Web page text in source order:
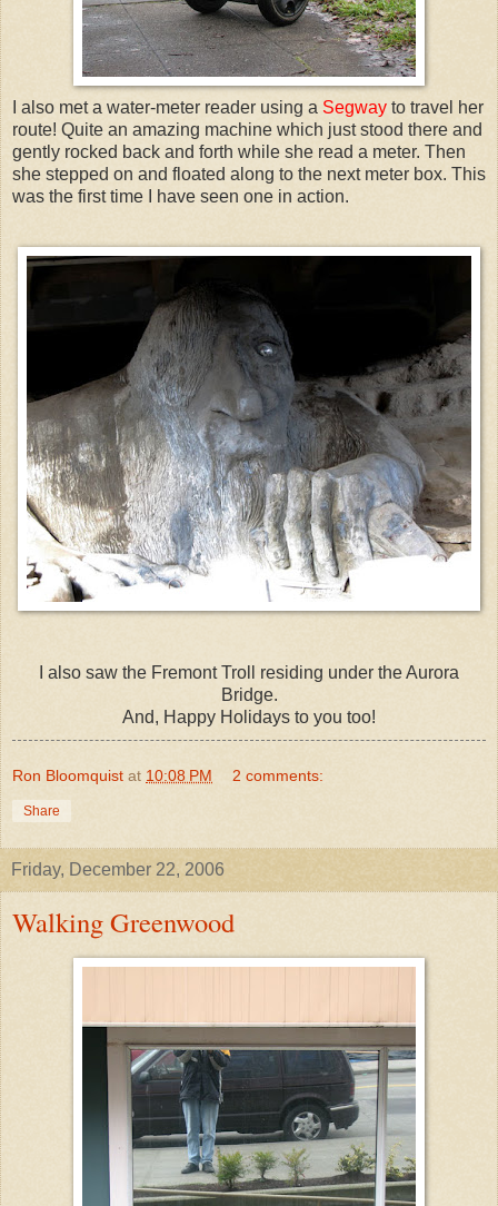
I also met a water-meter reader using a Segway to travel her
route! Quite an amazing machine which just stood there and
gently rocked back and forth while she read a meter. Then
she stepped on and floated along to the next meter box. This
was the first time I have seen one in action.
I also saw the Fremont Troll residing under the Aurora
Bridge.
And, Happy Holidays to you too!
Ron Bloomquist at 10:08 PM 2 comments:
Share
Friday, December 22, 2006
Walking Greenwood